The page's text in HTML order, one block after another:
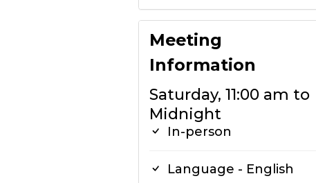
Meeting
Information
Saturday, 11:00 am to
Midnight
In-person
Language - English